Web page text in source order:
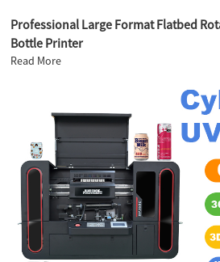
Professional Large Format Flatbed
Bottle Printer
Read More